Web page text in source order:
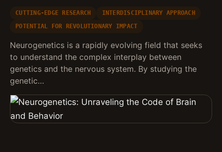
CUTTING-EDGE RESEARCH
INTERDISCIPLINARY APPROACH
POTENTIAL FOR REVOLUTIONARY IMPACT
Neurogenetics is a rapidly evolving field that seeks
to understand the complex interplay between
genetics and the nervous system. By studying the
genetic…